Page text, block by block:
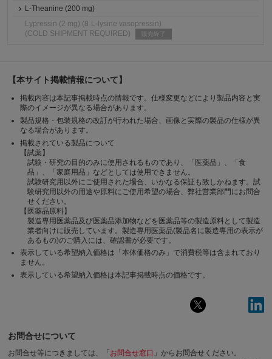
L-Theanine (200 mg)
Lypressin (2 mg) (8-L-lysine vasopressin)
(COLD SHIPMENT REQUIRED)
販売終了
【本サイト掲載情報について】
掲載内容は本記事掲載時点の情報です。仕様変更などにより製品内容と実
際のイメージが異なる場合があります。
製品規格・包装規格の改訂が行われた場合、画像と実際の製品の仕様が異
なる場合があります。
掲載されている製品について
【試薬】
試験・研究の目的のみに使用されるものであり、「医薬品」、「食
品」、「家庭用品」などとしては使用できません。
試験研究用以外にご使用された場合、いかなる保証も致しかねます。試
験研究用以外の用途や原料にご使用希望の場合、弊社営業部門にお問合
せください。
【医薬品原料】
製造専用医薬品及び医薬品添加物などを医薬品等の製造原料として製造
業者向けに販売しています。製造専用医薬品(製品名に製造専用の表示が
あるもの)のご購入には、確認書が必要です。
表示している希望納入価格は「本体価格のみ」で消費税等は含まれており
ません。
表示している希望納入価格は本記事掲載時点の価格です。
お問合せについて
お問合せ等につきましては、「 お問合せ窓口 」からお問合せください。